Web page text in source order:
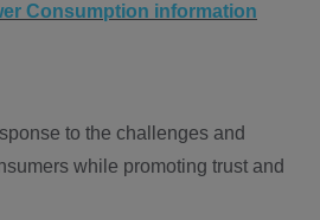
Consumption information
to the challenges and
while promoting trust and